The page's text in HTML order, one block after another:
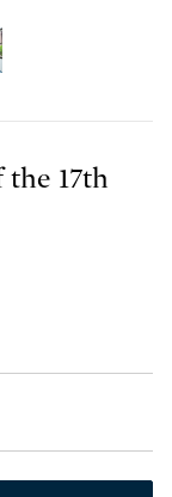
the 17th